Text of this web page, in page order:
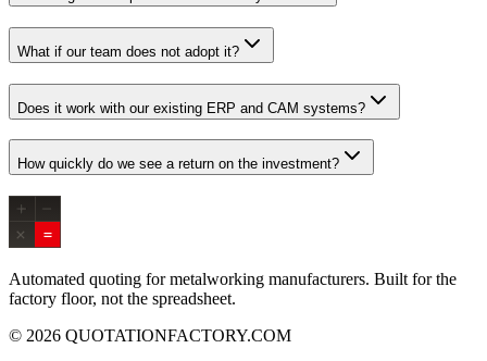
What if our team does not adopt it?
Does it work with our existing ERP and CAM systems?
How quickly do we see a return on the investment?
Automated quoting for metalworking manufacturers. Built for the
factory floor, not the spreadsheet.
© 2026 QUOTATIONFACTORY.COM